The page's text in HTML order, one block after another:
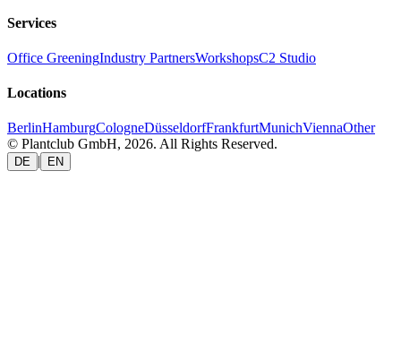
Services
Office GreeningIndustry PartnersWorkshopsC2 Studio
Locations
BerlinHamburgCologneDüsseldorfFrankfurtMunichViennaOther
© Plantclub GmbH, 2026. All Rights Reserved.
DE | EN